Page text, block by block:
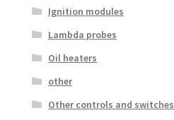
Ignition modules
Lambda probes
Oil heaters
other
Other controls and switches